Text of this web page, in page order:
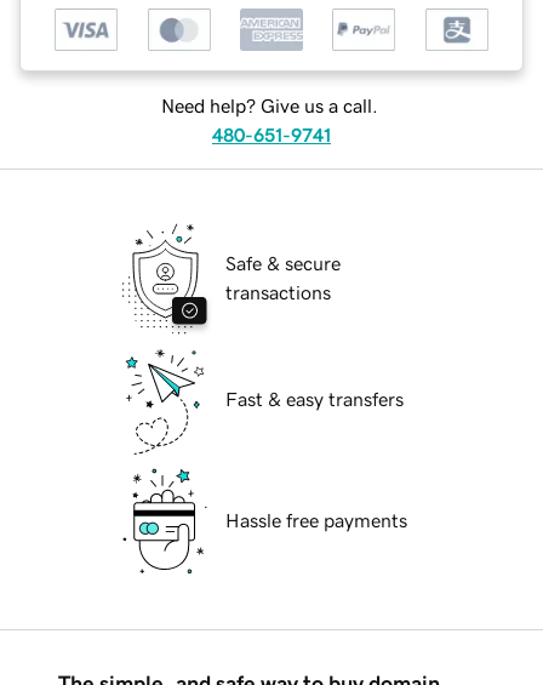
Need help? Give us a call.
480-651-9741
Safe & secure
transactions
Fast & easy transfers
Hassle free payments